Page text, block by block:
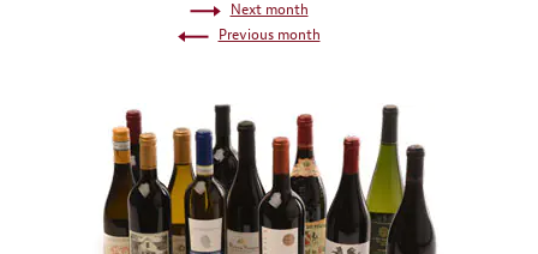
Next month
Previous month